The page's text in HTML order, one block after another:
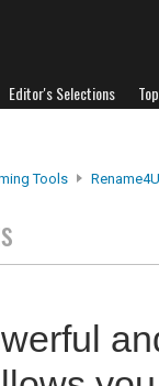
Editor's Selections
Tools Rename4U